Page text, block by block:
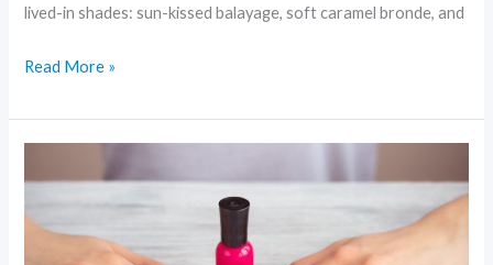
lived-in shades: sun-kissed balayage, soft caramel bronde, and
Read More »
Beauty,
Greener